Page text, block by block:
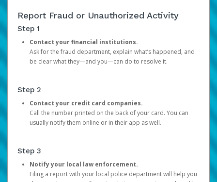
Report Fraud or Unauthorized Activity
Step 1
Contact your financial institutions.
Ask for the fraud department, explain what’s happened, and
be clear what they—and you—can do to resolve it.
Step 2
Contact your credit card companies.
Call the number printed on the back of your card. You can
usually notify them online or in their app as well.
Step 3
Notify your local law enforcement.
Filing a report with your local police department will help you